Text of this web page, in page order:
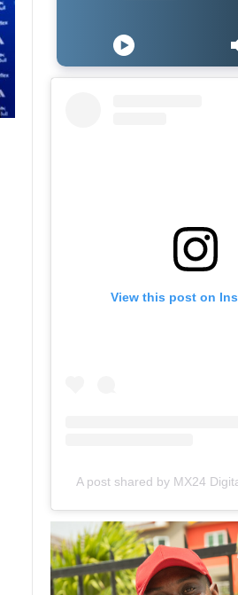
Khalid ft
View this post on
A post shared by MX24